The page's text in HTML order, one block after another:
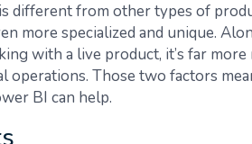
different from other types of
more specialized and unique.
with a live product, it’s far
Those two factors
BI can help.